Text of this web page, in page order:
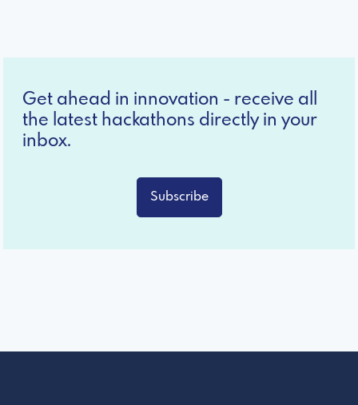
Get ahead in innovation - receive all
the latest hackathons directly in your
inbox.
Subscribe